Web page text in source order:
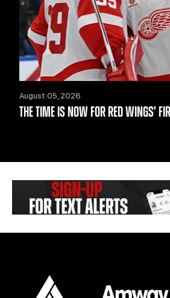
August 05, 2026
THE TIME IS NOW FOR RED WINGS’